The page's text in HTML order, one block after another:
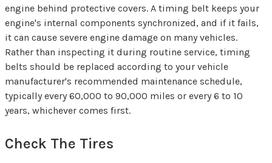
engine behind protective covers. A timing belt keeps your
engine's internal components synchronized, and if it fails,
it can cause severe engine damage on many vehicles.
Rather than inspecting it during routine service, timing
belts should be replaced according to your vehicle
manufacturer's recommended maintenance schedule,
typically every 60,000 to 90,000 miles or every 6 to 10
years, whichever comes first.
Check The Tires